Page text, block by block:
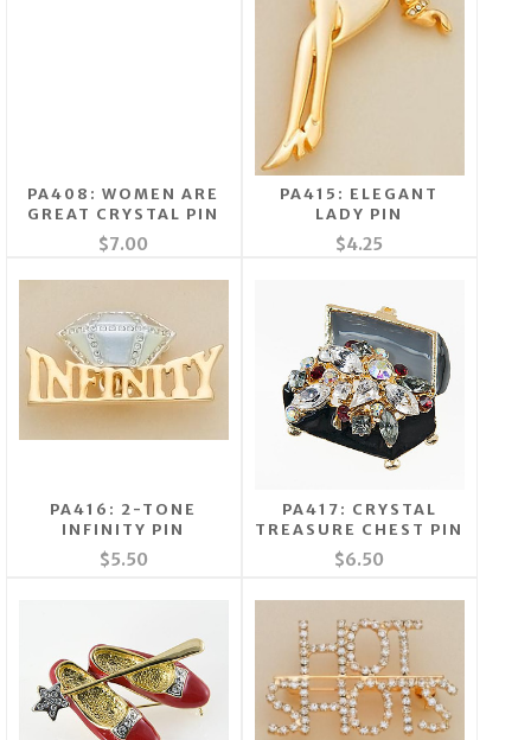
PA408: WOMEN ARE
GREAT CRYSTAL PIN
$7.00
PA415: ELEGANT
LADY PIN
$4.25
PA416: 2-TONE
INFINITY PIN
$5.50
PA417: CRYSTAL
TREASURE CHEST PIN
$6.50